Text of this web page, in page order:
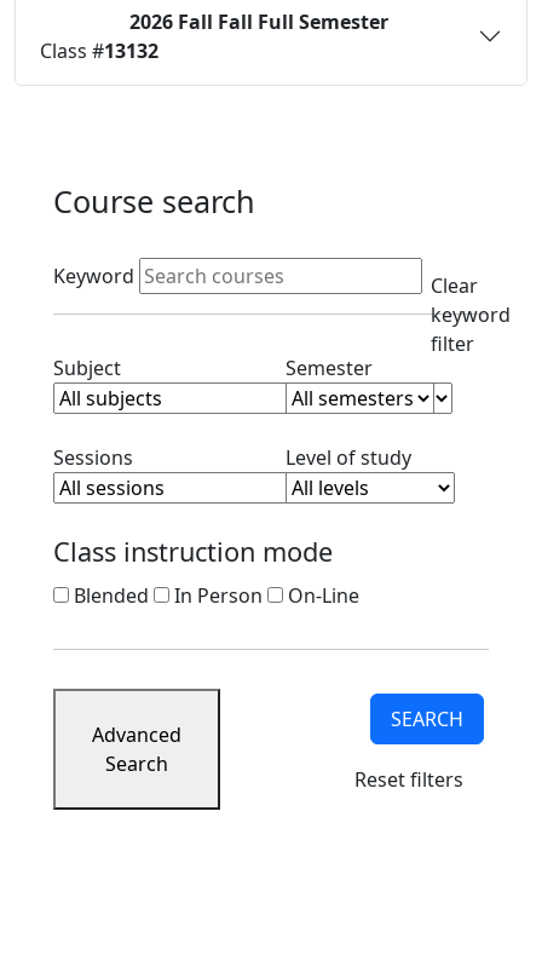
2026 Fall Fall Full Semester
Class #13132
Course search
Active filters
Keyword
Clear
keyword
filter
SubjectClear subject filterSemesterClear semester
Sessions Clear session filterLevel of studyClear level
Class instruction mode
Blended In Person On-Line
Advanced
Search
SEARCH
Reset filters